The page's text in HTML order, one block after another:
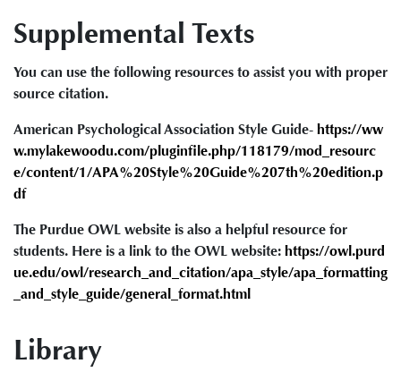
Supplemental Texts
You can use the following resources to assist you with proper
source citation.
American Psychological Association Style Guide- https://ww
w.mylakewoodu.com/pluginfile.php/118179/mod_resourc
e/content/1/APA%20Style%20Guide%207th%20edition.p
df
The Purdue OWL website is also a helpful resource for
students. Here is a link to the OWL website: https://owl.purd
ue.edu/owl/research_and_citation/apa_style/apa_formatting
_and_style_guide/general_format.html
Library